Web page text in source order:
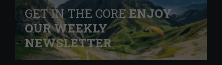
GET IN THE COREENJOY
OUR WEEKLY
NEWSLETTER